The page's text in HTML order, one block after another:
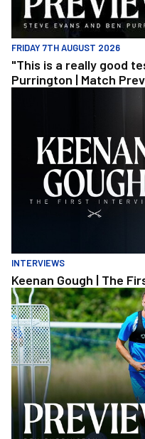
FRIDAY 7TH AUGUST 2026
"This is a really good
Purrington | Match
Keenan Gough | The First
INTERVIEWS
Keenan Gough | The
Ben Purrington |